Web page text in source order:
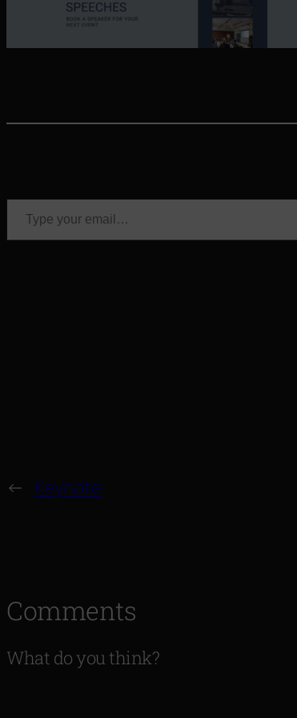
Type your email…
← Keynote
Comments
What do you think?